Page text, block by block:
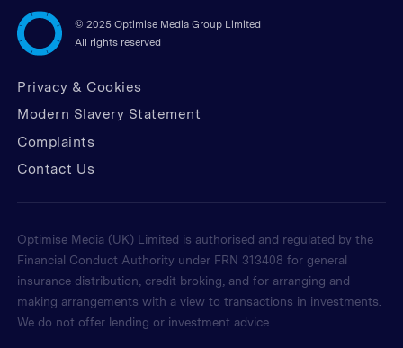
© 2025 Optimise Media Group Limited
All rights reserved
Privacy & Cookies
Modern Slavery Statement
Complaints
Contact Us
Optimise Media (UK) Limited is authorised and regulated by the
Financial Conduct Authority under FRN 313408 for general
insurance distribution, credit broking, and for arranging and
making arrangements with a view to transactions in investments.
We do not offer lending or investment advice.